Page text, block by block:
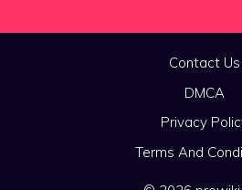
Contact Us
DMCA
Privacy
Terms And